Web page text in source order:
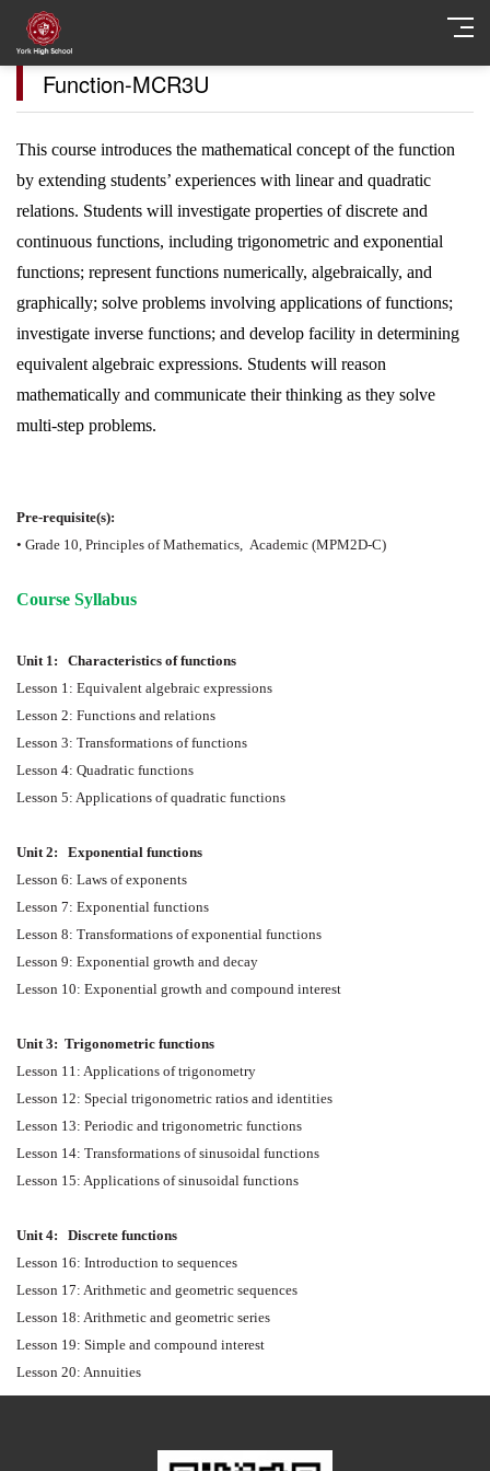
Function-MCR3U
This course introduces the mathematical concept of the function
by extending students’ experiences with linear and quadratic
relations. Students will investigate properties of discrete and
continuous functions, including trigonometric and exponential
functions; represent functions numerically, algebraically, and
graphically; solve problems involving applications of functions;
investigate inverse functions; and develop facility in determining
equivalent algebraic expressions. Students will reason
mathematically and communicate their thinking as they solve
multi-step problems.
Pre-requisite(s):
• Grade 10, Principles of Mathematics, Academic (MPM2D-C)
Course Syllabus
Unit 1: Characteristics of functions
Lesson 1: Equivalent algebraic expressions
Lesson 2: Functions and relations
Lesson 3: Transformations of functions
Lesson 4: Quadratic functions
Lesson 5: Applications of quadratic functions
Unit 2: Exponential functions
Lesson 6: Laws of exponents
Lesson 7: Exponential functions
Lesson 8: Transformations of exponential functions
Lesson 9: Exponential growth and decay
Lesson 10: Exponential growth and compound interest
Unit 3: Trigonometric functions
Lesson 11: Applications of trigonometry
Lesson 12: Special trigonometric ratios and identities
Lesson 13: Periodic and trigonometric functions
Lesson 14: Transformations of sinusoidal functions
Lesson 15: Applications of sinusoidal functions
Unit 4: Discrete functions
Lesson 16: Introduction to sequences
Lesson 17: Arithmetic and geometric sequences
Lesson 18: Arithmetic and geometric series
Lesson 19: Simple and compound interest
Lesson 20: Annuities